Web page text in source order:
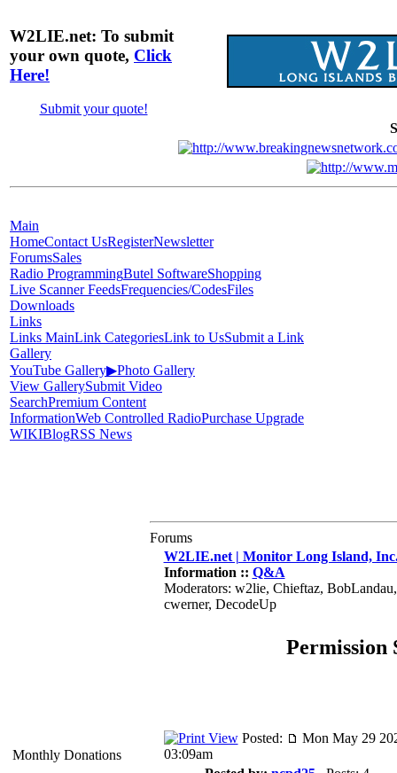
W2LIE.net: To submit
your own quote, Click
Here!
Submit your quote!
Main
HomeContact UsRegisterNewsletter
ForumsSales
Radio ProgrammingButel SoftwareShopping
Live Scanner FeedsFrequencies/CodesFiles
Downloads
Links
Links MainLink CategoriesLink to UsSubmit a Link
Gallery
YouTube Gallery▶Photo Gallery
View GallerySubmit Video
SearchPremium Content
InformationWeb Controlled RadioPurchase Upgrade
WIKIBlogRSS News
Monthly Donations
Forums
W2LIE.net | Monitor Long Island,
Information :: Q&A
Moderators: w2lie, Chieftaz,
cwerner, DecodeUp
Permission
Posted:
Mon May 29
03:09am